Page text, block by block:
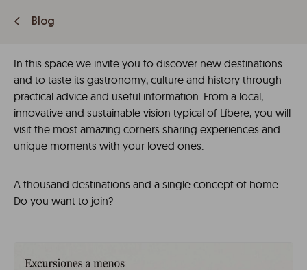
Blog
In this space we invite you to discover new destinations
and to taste its gastronomy, culture and history through
practical advice and useful information. From a local,
innovative and sustainable vision typical of Líbere, you will
visit the most amazing corners sharing experiences and
unique moments with your loved ones.
A thousand destinations and a single concept of home.
Do you want to join?